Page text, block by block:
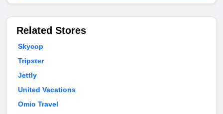
Related Stores
Skycop
Tripster
Jettly
United Vacations
Omio Travel